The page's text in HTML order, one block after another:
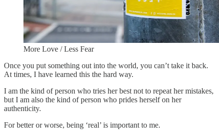
More Love / Less Fear
Once you put something out into the world, you can’t take it back.
At times, I have learned this the hard way.
I am the kind of person who tries her best not to repeat her mistakes,
but I am also the kind of person who prides herself on her
authenticity.
For better or worse, being ‘real’ is important to me.